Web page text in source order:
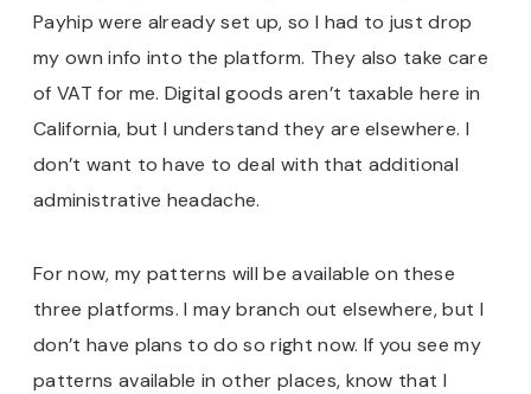
Payhip were already set up, so I had to just drop
my own info into the platform. They also take care
of VAT for me. Digital goods aren’t taxable here in
California, but I understand they are elsewhere. I
don’t want to have to deal with that additional
administrative headache.
For now, my patterns will be available on these
three platforms. I may branch out elsewhere, but I
don’t have plans to do so right now. If you see my
patterns available in other places, know that I